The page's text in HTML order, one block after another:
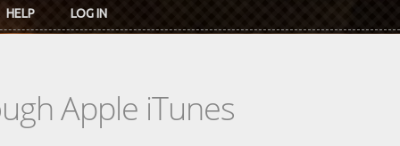
HELP LOG IN
Apple iTunes